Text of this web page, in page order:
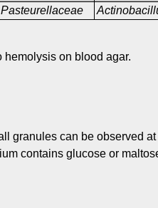
Pasteurellaceae
on blood agar.
granules can be observed
contains glucose or